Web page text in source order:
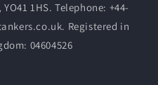
1HS. Telephone: +44-
Registered in
04604526